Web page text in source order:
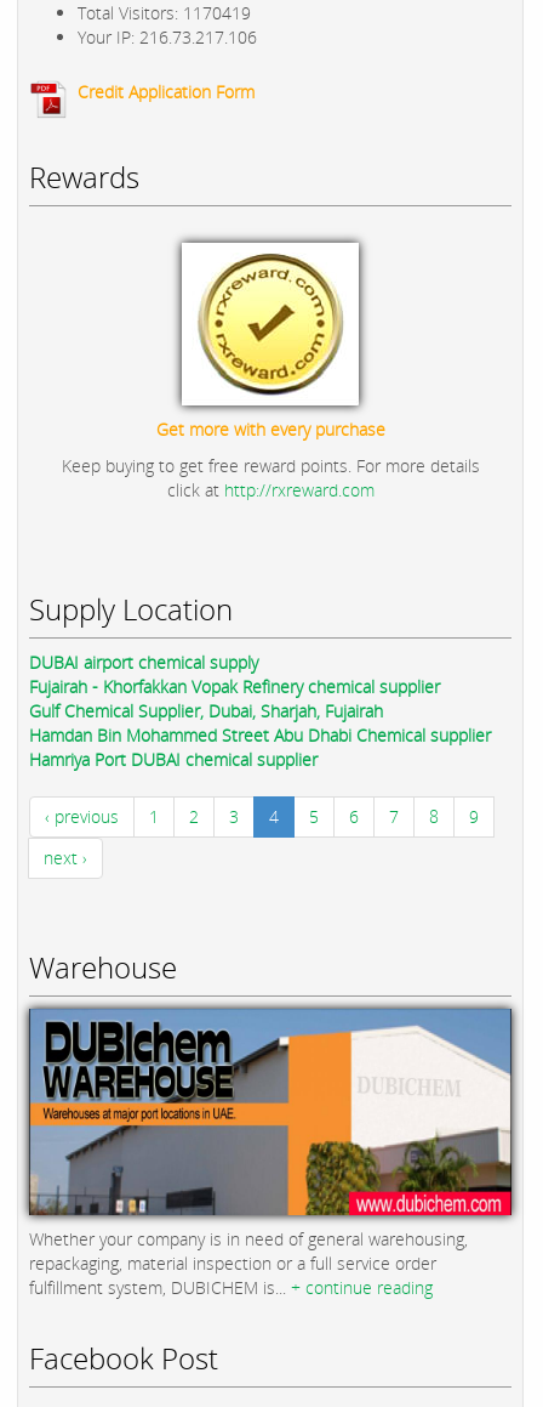
Total Visitors: 1170419
Your IP: 216.73.217.106
Credit Application Form
Rewards
Get more with every purchase
Keep buying to get free reward points. For more details
click at http://rxreward.com
Supply Location
DUBAI airport chemical supply
Fujairah - Khorfakkan Vopak Refinery chemical supplier
Gulf Chemical Supplier, Dubai, Sharjah, Fujairah
Hamdan Bin Mohammed Street Abu Dhabi Chemical supplier
Hamriya Port DUBAI chemical supplier
‹ previous 1 2 3 4 5 6 7 8
9
next ›
Warehouse
Whether your company is in need of general warehousing,
repackaging, material inspection or a full service order
fulfillment system, DUBICHEM is... + continue reading
Facebook Post